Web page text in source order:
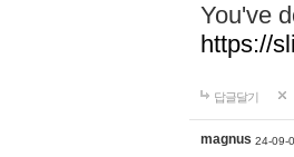
You've
https://
답글달기
magnus 24-09-